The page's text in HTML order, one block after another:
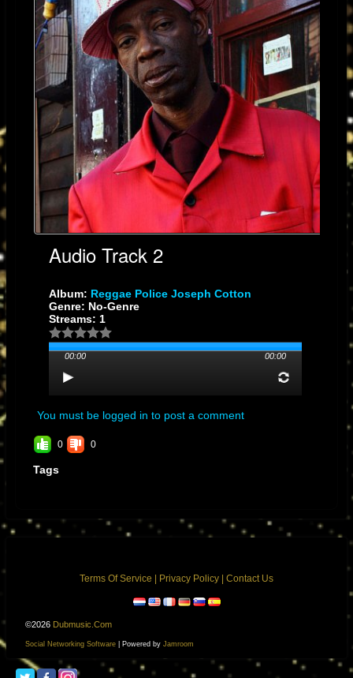
Audio Track 2
Album: Reggae Police Joseph Cotton
Genre: No-Genre
Streams: 1
00:00 00:00
You must be logged in to post a comment
0 0
Tags
Terms Of Service | Privacy Policy | Contact Us
©2026 Dubmusic.com
Social Networking Software | Powered by Jamroom